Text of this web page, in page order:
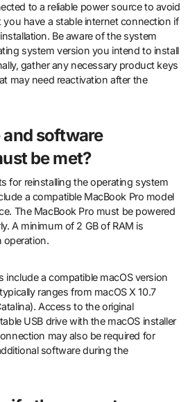
to a reliable power source to avoid
have a stable internet connection if
Be aware of the system
system version you intend to install
gather any necessary product keys
may need reactivation after the
software
be met?
for reinstalling the operating system
a compatible MacBook Pro model
The MacBook Pro must be powered
A minimum of 2 GB of RAM is
operation.
include a compatible macOS version
ranges from macOS X 10.7
Access to the original
USB drive with the macOS installer
may also be required for
software during the